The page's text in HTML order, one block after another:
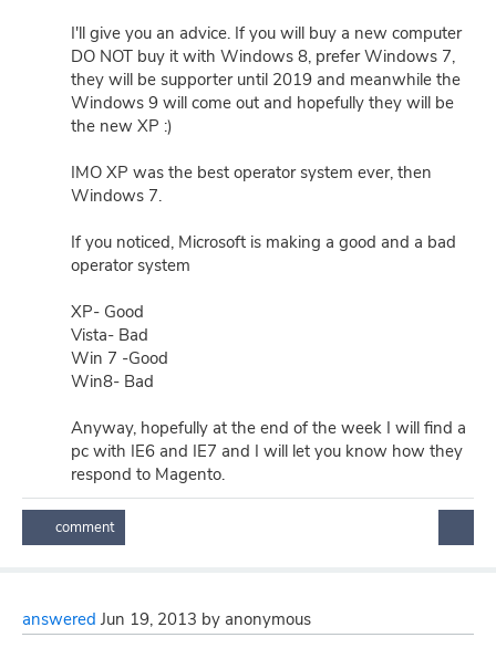
I'll give you an advice. If you will buy a new computer
DO NOT buy it with Windows 8, prefer Windows 7,
they will be supporter until 2019 and meanwhile the
Windows 9 will come out and hopefully they will be
the new XP :)
IMO XP was the best operator system ever, then
Windows 7.
If you noticed, Microsoft is making a good and a bad
operator system
XP- Good
Vista- Bad
Win 7 -Good
Win8- Bad
Anyway, hopefully at the end of the week I will find a
pc with IE6 and IE7 and I will let you know how they
respond to Magento.
answered Jun 19, 2013 by anonymous